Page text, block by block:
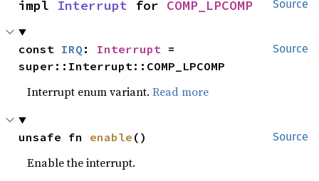
Source
impl Interrupt for COMP_LPCOMP
Source
const IRQ : Interrupt =
super::Interrupt::COMP_LPCOMP
Interrupt enum variant.Read more
Source
unsafe fn enable ()
Enable the interrupt.